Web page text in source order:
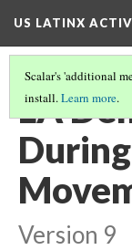
US LATINX
Scalar's 'additional
install.Learn more.
LA
Version 9